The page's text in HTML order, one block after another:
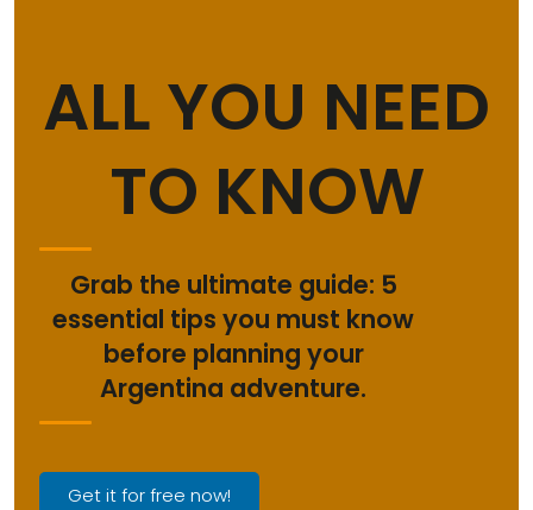
ALL YOU NEED
TO KNOW
Grab the ultimate guide: 5
essential tips you must know
before planning your
Argentina adventure.
Get it for free now!